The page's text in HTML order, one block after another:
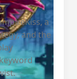
a
and the